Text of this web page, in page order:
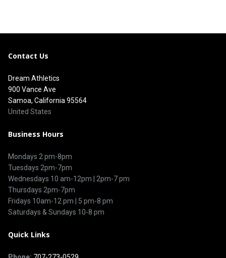
Contact Us
Dream Athletics
900 Vance Ave
Samoa, California 95564
United States
Business Hours
Mondays 2 pm-8pm
Tuesdays 2pm-7pm
Wednesdays 10 am-12pm | 2pm-7 pm
Thursdays 2pm-7pm
Fridays 10am-12 pm | 5 pm-8 pm
Saturdays & Sundays 10-8 pm
Quick Links